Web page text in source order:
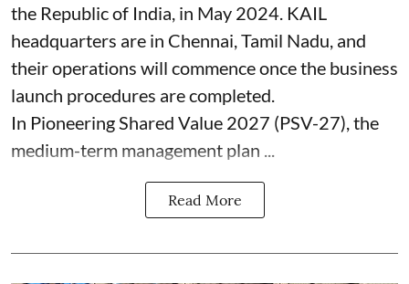
the Republic of India, in May 2024. KAIL
headquarters are in Chennai, Tamil Nadu, and
their operations will commence once the business
launch procedures are completed.
In Pioneering Shared Value 2027 (PSV-27), the
medium-term management plan ...
Read More